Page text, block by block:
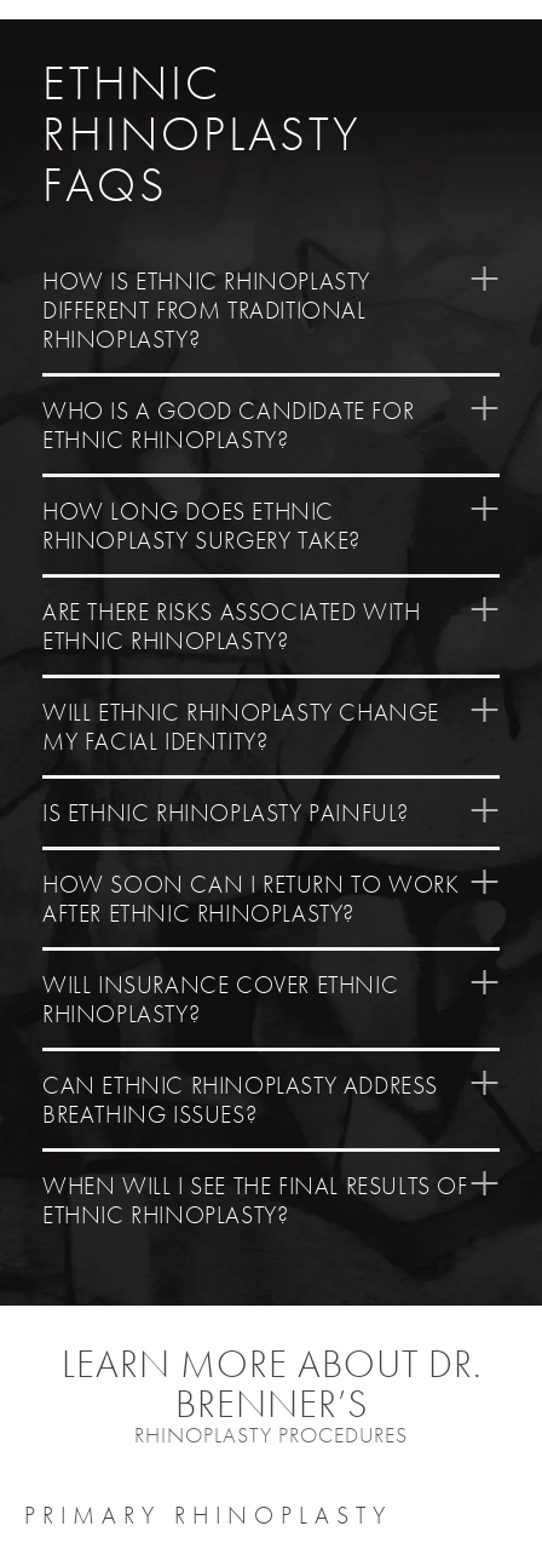
ETHNIC
RHINOPLASTY
FAQS
HOW IS ETHNIC RHINOPLASTY
DIFFERENT FROM TRADITIONAL
RHINOPLASTY?
WHO IS A GOOD CANDIDATE FOR
ETHNIC RHINOPLASTY?
HOW LONG DOES ETHNIC
RHINOPLASTY SURGERY TAKE?
ARE THERE RISKS ASSOCIATED WITH
ETHNIC RHINOPLASTY?
WILL ETHNIC RHINOPLASTY CHANGE
MY FACIAL IDENTITY?
IS ETHNIC RHINOPLASTY PAINFUL?
HOW SOON CAN I RETURN TO WORK
AFTER ETHNIC RHINOPLASTY?
WILL INSURANCE COVER ETHNIC
RHINOPLASTY?
CAN ETHNIC RHINOPLASTY ADDRESS
BREATHING ISSUES?
WHEN WILL I SEE THE FINAL RESULTS OF
ETHNIC RHINOPLASTY?
LEARN MORE ABOUT DR.
BRENNER’S
RHINOPLASTY PROCEDURES
PRIMARY RHINOPLASTY